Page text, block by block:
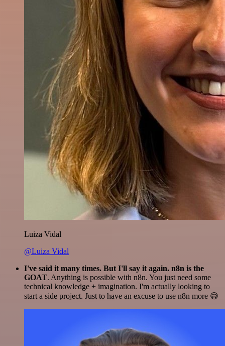
Luiza Vidal
@Luiza Vidal
I've said it many times. But I'll say it again. n8n is the
GOAT. Anything is possible with n8n. You just need some
technical knowledge + imagination. I'm actually looking to
start a side project. Just to have an excuse to use n8n more 😅